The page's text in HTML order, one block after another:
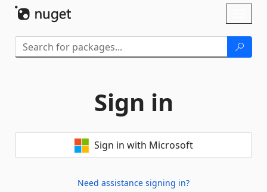
Sign in
Sign in with Microsoft
Need assistance signing in?